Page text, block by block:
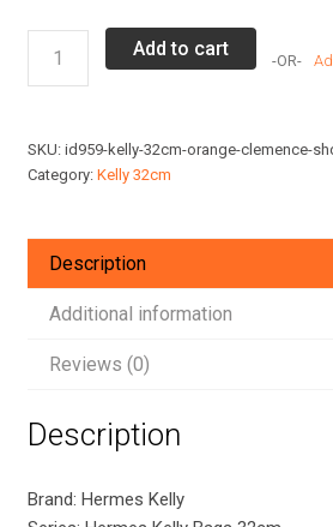
Kelly
Color
Clemence
Silver
quantity
Add to cart
SKU: id959-kelly-32cm-orange-clemence-
Category: Kelly 32cm
Description
Additional information
Reviews (0)
Description
Brand: Hermes Kelly